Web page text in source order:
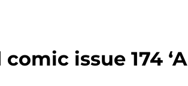
issue 174 ‘A